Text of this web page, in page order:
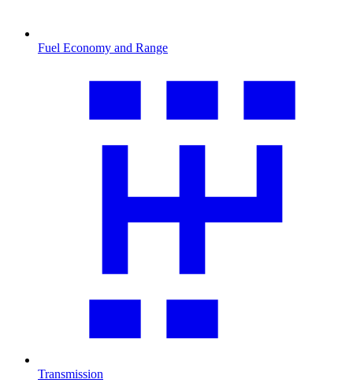
Fuel Economy and Range
Transmission